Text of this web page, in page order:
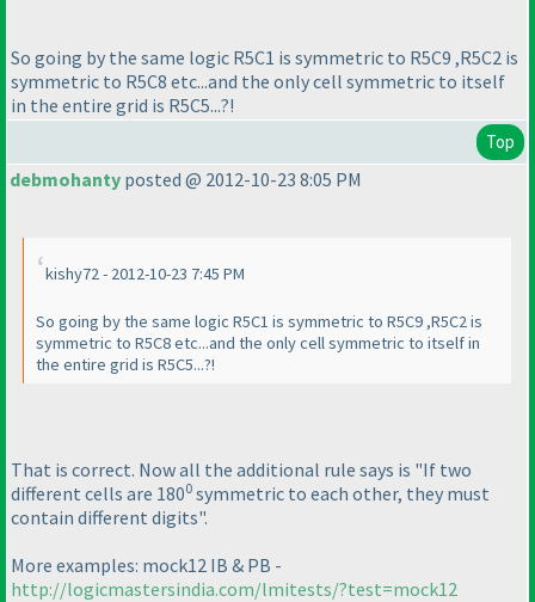
So going by the same logic R5C1 is symmetric to R5C9 ,R5C2 is
symmetric to R5C8 etc...and the only cell symmetric to itself
in the entire grid is R5C5...?!
Top
debmohanty posted @ 2012-10-23 8:05 PM
kishy72 - 2012-10-23 7:45 PM
So going by the same logic R5C1 is symmetric to R5C9 ,R5C2 is
symmetric to R5C8 etc...and the only cell symmetric to itself in
the entire grid is R5C5...?!
That is correct. Now all the additional rule says is "If two
different cells are 1800 symmetric to each other, they must
contain different digits".
More examples: mock12 IB & PB -
http://logicmastersindia.com/lmitests/?test=mock12